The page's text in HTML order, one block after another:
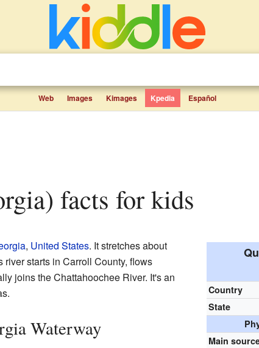
Web Images Kimages Kpedia Español
facts for kids
Country
State
Main
, United States. It stretches about
starts in Carroll County, flows
joins the Chattahoochee River. It's an
Waterway